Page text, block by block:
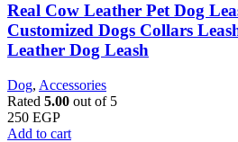
Real Cow Leather Pet Dog
Customized Dogs Collars
Leather Dog Leash
Dog, Accessories
Rated 5.00 out of 5
250 EGP
Add to cart